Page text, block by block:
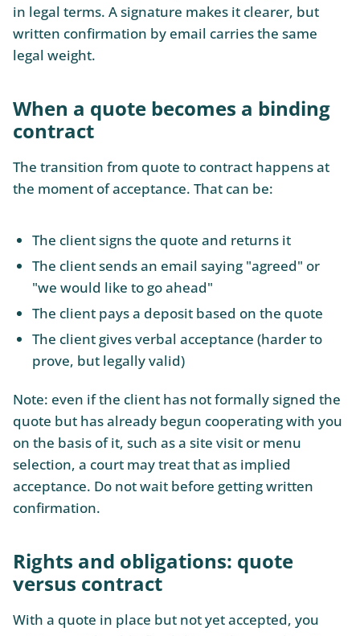
in legal terms. A signature makes it clearer, but
written confirmation by email carries the same
legal weight.
When a quote becomes a binding
contract
The transition from quote to contract happens at
the moment of acceptance. That can be:
The client signs the quote and returns it
The client sends an email saying "agreed" or
"we would like to go ahead"
The client pays a deposit based on the quote
The client gives verbal acceptance (harder to
prove, but legally valid)
Note: even if the client has not formally signed the
quote but has already begun cooperating with you
on the basis of it, such as a site visit or menu
selection, a court may treat that as implied
acceptance. Do not wait before getting written
confirmation.
Rights and obligations: quote
versus contract
With a quote in place but not yet accepted, you